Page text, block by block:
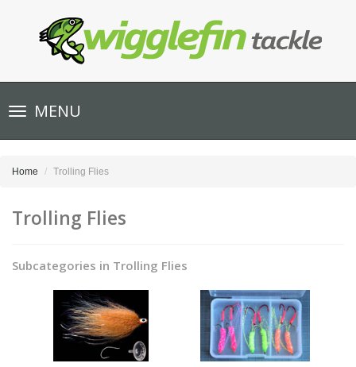
Toggle
navigationMENU
Home Trolling Flies
Trolling Flies
Subcategories in Trolling Flies